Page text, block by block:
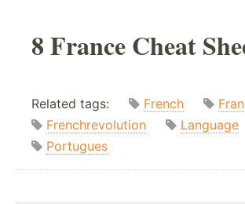
8 France Cheat
Related tags: French
Frenchrevolution
Language
Portugues